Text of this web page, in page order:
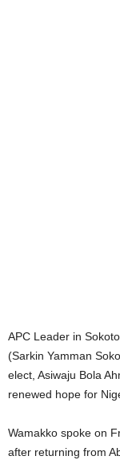
APC Leader in
(Sarkin Yamman
elect, Asiwaju Bola
renewed hope for
Wamakko spoke on
after returning from